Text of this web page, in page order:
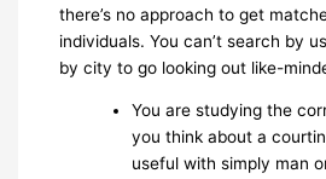
there’s no approach to get
individuals. You can’t search by
by city to go looking out like-
You are studying the
you think about a
useful with simply man